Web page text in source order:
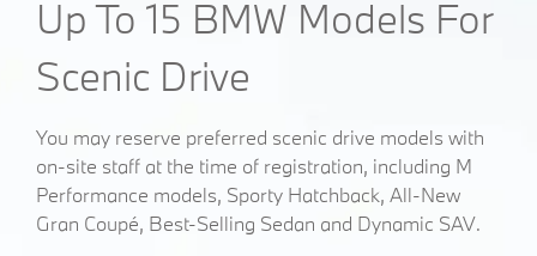
Up To 15 BMW Models For
Scenic Drive
You may reserve preferred scenic drive models with
on-site staff at the time of registration, including M
Performance models, Sporty Hatchback, All-New
Gran Coupé, Best-Selling Sedan and Dynamic SAV.